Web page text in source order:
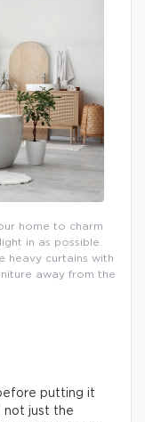
home to charm
in as possible.
heavy curtains with
away from the
putting it
not just the